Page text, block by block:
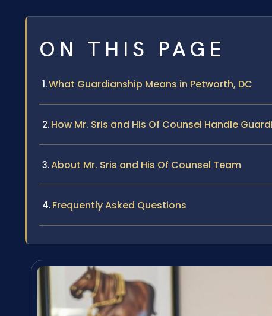
ON THIS PAGE
What Guardianship Means in Petworth, DC
How Mr. Sris and His Of Counsel Handle
About Mr. Sris and His Of Counsel Team
Frequently Asked Questions